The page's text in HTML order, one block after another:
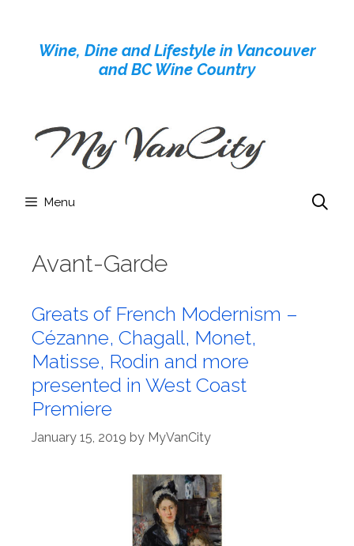
contentWine, Dine and Lifestyle in Vancouver
and BC Wine Country
Menu
Avant-Garde
Greats of French Modernism –
Cézanne, Chagall, Monet,
Matisse, Rodin and more
presented in West Coast
Premiere
January 15, 2019 by MyVanCity